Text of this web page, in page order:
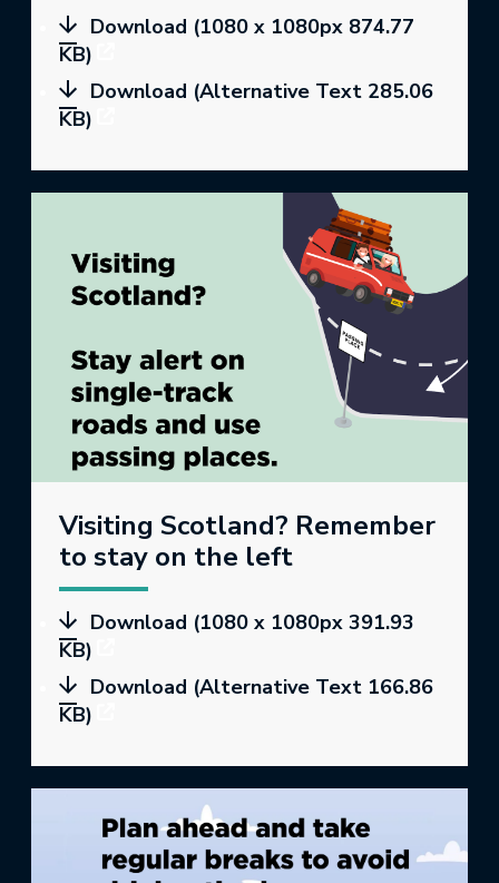
Download (1080 x 1080px 874.77
KB)
Download (Alternative Text 285.06
KB)
Visiting Scotland? Remember
to stay on the left
Download (1080 x 1080px 391.93
KB)
Download (Alternative Text 166.86
KB)